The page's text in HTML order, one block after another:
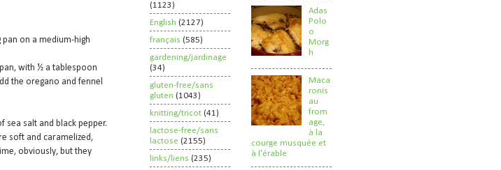
pan on a medium-high
with ½ a tablespoon
the oregano and fennel
sea salt and black pepper.
soft and caramelized,
obviously, but they
(1123)
English (2127)
français (585)
gardening/jardinage
(34)
gluten-free/sans
gluten (1043)
knitting/tricot (41)
lactose-free/sans
lactose (2155)
links/liens (235)
Adas
Polo
o
Morg
h
Maca
ronis
au
from
age,
à la
courge musquée et
à l'érable